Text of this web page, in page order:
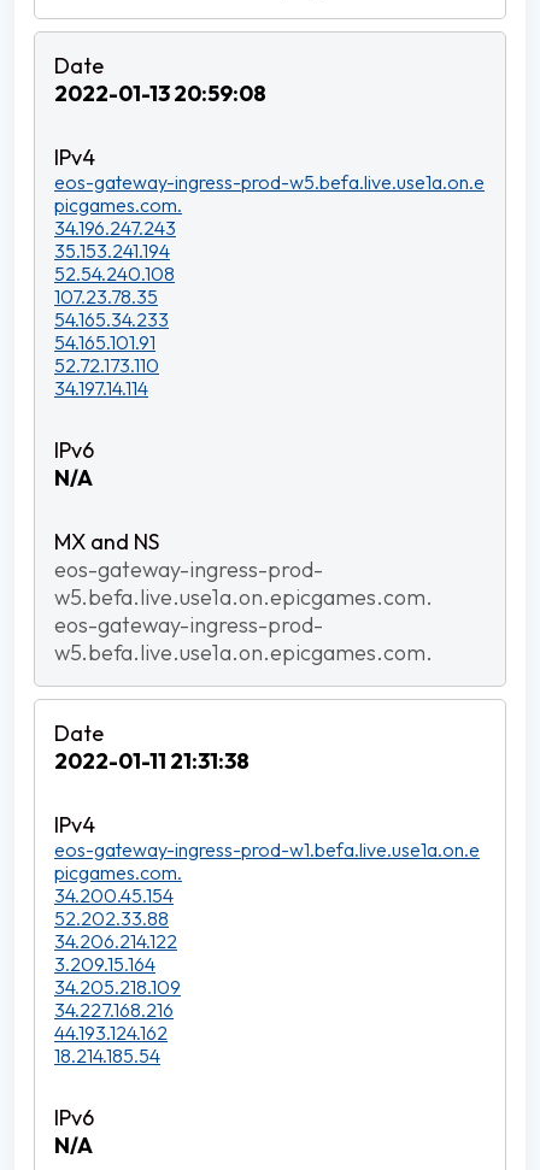
2022-01-13 20:59:08
eos-gateway-ingress-prod-w5.befa.live.use1a.on.e
picgames.com.
34.196.247.243
35.153.241.194
52.54.240.108
107.23.78.35
54.165.34.233
54.165.101.91
52.72.173.110
34.197.14.114
N/A
eos-gateway-ingress-prod-
w5.befa.live.use1a.on.epicgames.com.
eos-gateway-ingress-prod-
w5.befa.live.use1a.on.epicgames.com.
2022-01-11 21:31:38
eos-gateway-ingress-prod-w1.befa.live.use1a.on.e
picgames.com.
34.200.45.154
52.202.33.88
34.206.214.122
3.209.15.164
34.205.218.109
34.227.168.216
44.193.124.162
18.214.185.54
N/A